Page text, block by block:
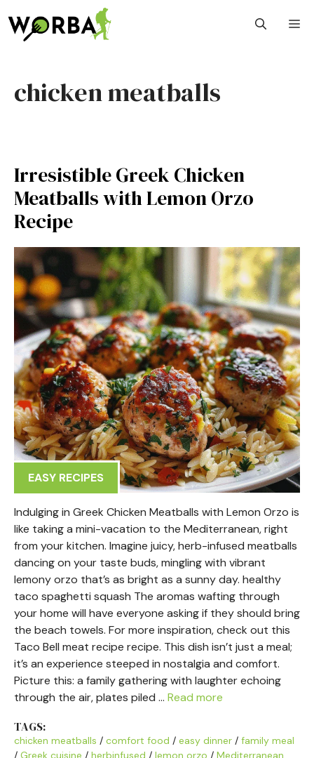
to
content
chicken meatballs
Irresistible Greek Chicken
Meatballs with Lemon Orzo
Recipe
EASY RECIPES
Indulging in Greek Chicken Meatballs with Lemon Orzo is
like taking a mini-vacation to the Mediterranean, right
from your kitchen. Imagine juicy, herb-infused meatballs
dancing on your taste buds, mingling with vibrant
lemony orzo that’s as bright as a sunny day. healthy
taco spaghetti squash The aromas wafting through
your home will have everyone asking if they should bring
the beach towels. For more inspiration, check out this
Taco Bell meat recipe recipe. This dish isn’t just a meal;
it’s an experience steeped in nostalgia and comfort.
Picture this: a family gathering with laughter echoing
through the air, plates piled … Read more
TAGS:
chicken meatballs / comfort food / easy dinner / family meal
/ Greek cuisine / herbinfused / lemon orzo / Mediterranean